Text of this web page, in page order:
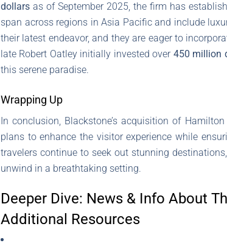
dollars as of September 2025, the firm has
span across regions in Asia Pacific and include
their latest endeavor, and they are eager to
late Robert Oatley initially invested over 450 million
this serene paradise.
Wrapping Up
In conclusion, Blackstone’s acquisition of
plans to enhance the visitor experience while
travelers continue to seek out stunning
unwind in a breathtaking setting.
Deeper Dive: News & Info About
Additional Resources